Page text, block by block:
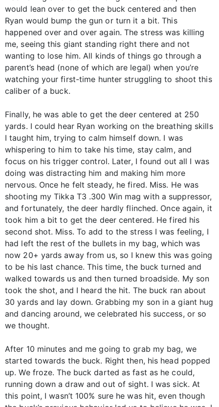
would lean over to get the buck centered and then
Ryan would bump the gun or turn it a bit. This
happened over and over again. The stress was killing
me, seeing this giant standing right there and not
wanting to lose him. All kinds of things go through a
parent’s head (none of which are legal) when you’re
watching your first-time hunter struggling to shoot this
caliber of a buck.
Finally, he was able to get the deer centered at 250
yards. I could hear Ryan working on the breathing skills
I taught him, trying to calm himself down. I was
whispering to him to take his time, stay calm, and
focus on his trigger control. Later, I found out all I was
doing was distracting him and making him more
nervous. Once he felt steady, he fired. Miss. He was
shooting my Tikka T3 .300 Win mag with a suppressor,
and fortunately, the deer hardly flinched. Once again, it
took him a bit to get the deer centered. He fired his
second shot. Miss. To add to the stress I was feeling, I
had left the rest of the bullets in my bag, which was
now 20+ yards away from us, so I knew this was going
to be his last chance. This time, the buck turned and
walked towards us and then turned broadside. My son
took the shot, and I heard the hit. The buck ran about
30 yards and lay down. Grabbing my son in a giant hug
and dancing around, we celebrated his success, or so
we thought.
After 10 minutes and me going to grab my bag, we
started towards the buck. Right then, his head popped
up. We froze. The buck darted as fast as he could,
running down a draw and out of sight. I was sick. At
this point, I wasn’t 100% sure he was hit, even though